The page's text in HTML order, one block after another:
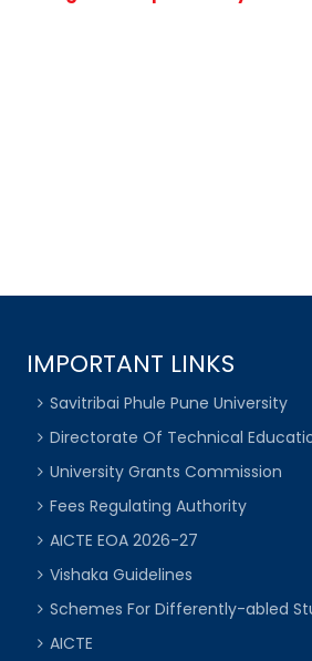
IMPORTANT LINKS
Savitribai Phule Pune University
Directorate Of Technical
University Grants Commission
Fees Regulating Authority
AICTE EOA 2026-27
Vishaka Guidelines
Schemes For Differently-abled
AICTE